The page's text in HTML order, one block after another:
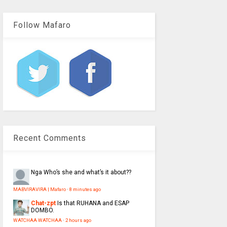
Follow Mafaro
Recent Comments
Nga Who’s she and what’s it about??
MABVIRAVIRA | Mafaro· 8 minutes ago
Chat-zpt Is that RUHANA and ESAP
DOMBO.
WATCHAA WATCHAA· 2 hours ago